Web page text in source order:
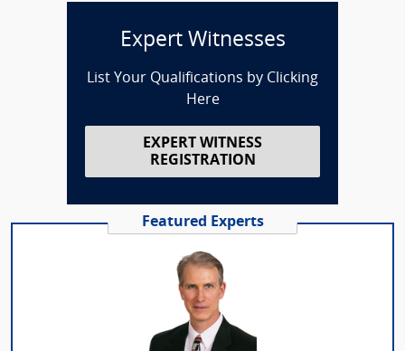
Expert Witnesses
List Your Qualifications by Clicking
Here
EXPERT WITNESS
REGISTRATION
Featured Experts